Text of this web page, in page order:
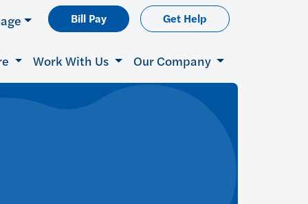
Bill Pay Get Help
Work With Us Our Company